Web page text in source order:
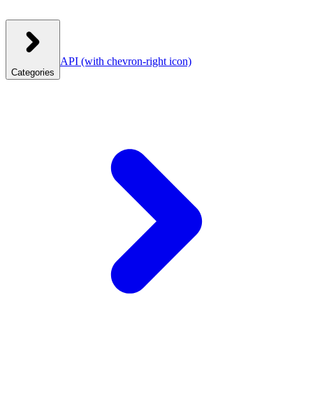
Categories
API (with chevron-right icon)